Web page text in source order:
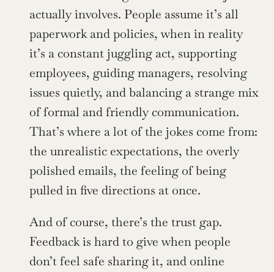
actually involves. People assume it’s all
paperwork and policies, when in reality
it’s a constant juggling act, supporting
employees, guiding managers, resolving
issues quietly, and balancing a strange mix
of formal and friendly communication.
That’s where a lot of the jokes come from:
the unrealistic expectations, the overly
polished emails, the feeling of being
pulled in five directions at once.
And of course, there’s the trust gap.
Feedback is hard to give when people
don’t feel safe sharing it, and online